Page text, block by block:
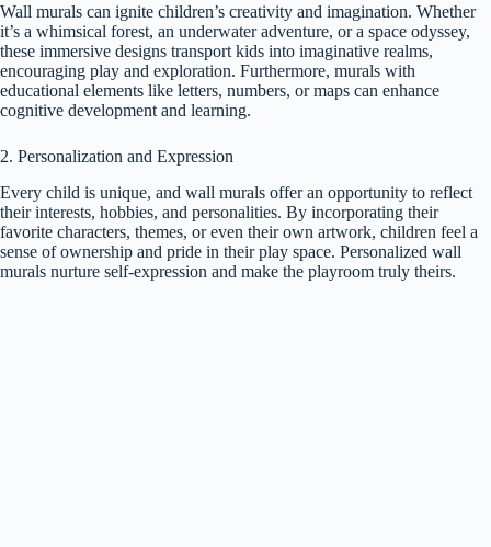
Wall murals can ignite children’s creativity and imagination. Whether
it’s a whimsical forest, an underwater adventure, or a space odyssey,
these immersive designs transport kids into imaginative realms,
encouraging play and exploration. Furthermore, murals with
educational elements like letters, numbers, or maps can enhance
cognitive development and learning.
2. Personalization and Expression
Every child is unique, and wall murals offer an opportunity to reflect
their interests, hobbies, and personalities. By incorporating their
favorite characters, themes, or even their own artwork, children feel a
sense of ownership and pride in their play space. Personalized wall
murals nurture self-expression and make the playroom truly theirs.